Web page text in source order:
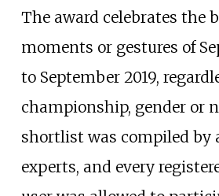
The award celebrates the
moments or gestures of
to September 2019,
championship, gender or
shortlist was compiled by
experts, and every